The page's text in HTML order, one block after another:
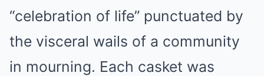
“celebration of life” punctuated by
the visceral wails of a community
in mourning. Each casket was